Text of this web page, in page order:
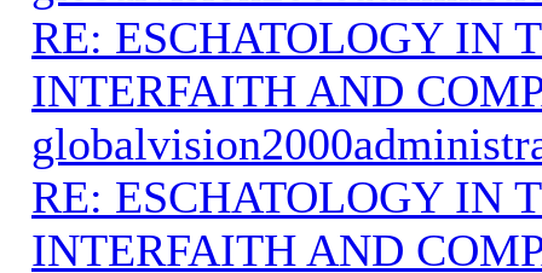
RE: ESCHATOLOGY IN
INTERFAITH AND
RE: ESCHATOLOGY IN
INTERFAITH AND